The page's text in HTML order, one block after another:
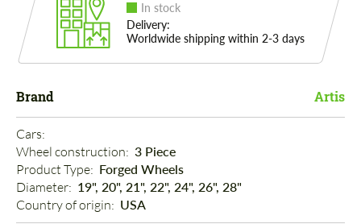
In stock
Delivery:
Worldwide shipping within 2-3 days
Brand Artis
Cars:
Wheel construction: 3 Piece
Product Type: Forged Wheels
Diameter: 19", 20", 21", 22", 24", 26", 28"
Country of origin: USA